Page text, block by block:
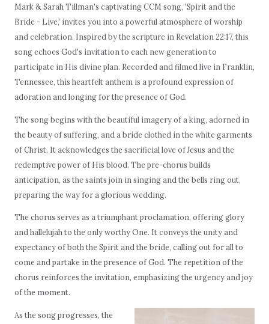
Mark & Sarah Tillman's captivating CCM song, 'Spirit and the
Bride - Live,' invites you into a powerful atmosphere of worship
and celebration. Inspired by the scripture in Revelation 22:17, this
song echoes God's invitation to each new generation to
participate in His divine plan. Recorded and filmed live in Franklin,
Tennessee, this heartfelt anthem is a profound expression of
adoration and longing for the presence of God.
The song begins with the beautiful imagery of a king, adorned in
the beauty of suffering, and a bride clothed in the white garments
of Christ. It acknowledges the sacrificial love of Jesus and the
redemptive power of His blood. The pre-chorus builds
anticipation, as the saints join in singing and the bells ring out,
preparing the way for a glorious wedding.
The chorus serves as a triumphant proclamation, offering glory
and hallelujah to the only worthy One. It conveys the unity and
expectancy of both the Spirit and the bride, calling out for all to
come and partake in the presence of God. The repetition of the
chorus reinforces the invitation, emphasizing the urgency and joy
of the moment.
As the song progresses, the